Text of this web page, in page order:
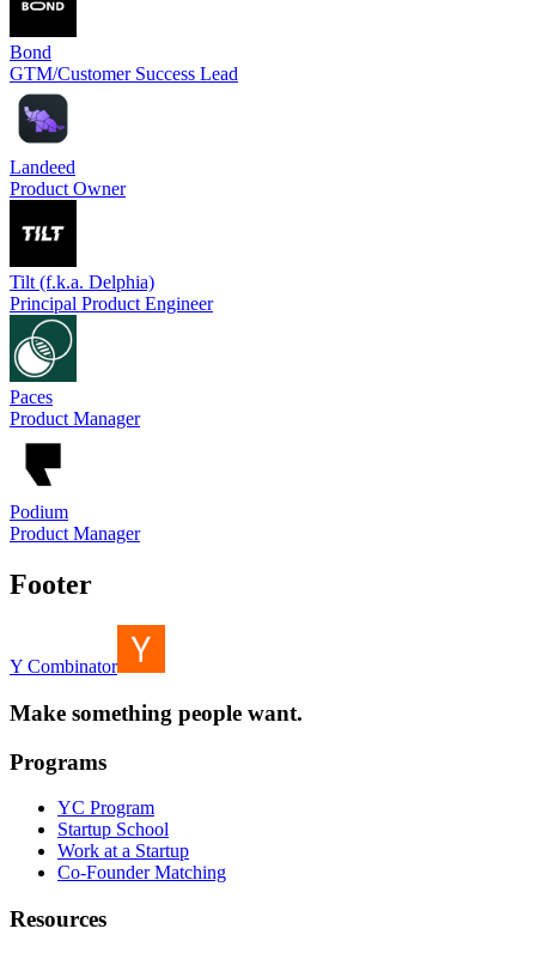
Bond
GTM/Customer Success Lead
Landeed
Product Owner
Tilt (f.k.a. Delphia)
Principal Product Engineer
Paces
Product Manager
Podium
Product Manager
Footer
Y Combinator
Make something people want.
Programs
YC Program
Startup School
Work at a Startup
Co-Founder Matching
Resources